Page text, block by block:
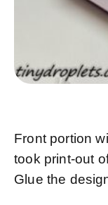
Front portion
took print-out
Glue the